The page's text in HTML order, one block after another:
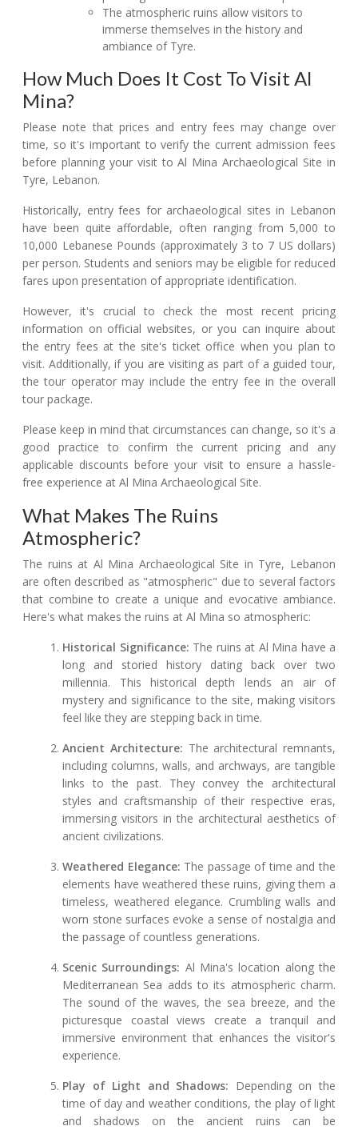
The atmospheric ruins allow visitors to
immerse themselves in the history and
ambiance of Tyre.
How Much Does It Cost To Visit Al
Mina?
Please note that prices and entry fees may change over
time, so it's important to verify the current admission fees
before planning your visit to Al Mina Archaeological Site in
Tyre, Lebanon.
Historically, entry fees for archaeological sites in Lebanon
have been quite affordable, often ranging from 5,000 to
10,000 Lebanese Pounds (approximately 3 to 7 US dollars)
per person. Students and seniors may be eligible for reduced
fares upon presentation of appropriate identification.
However, it's crucial to check the most recent pricing
information on official websites, or you can inquire about
the entry fees at the site's ticket office when you plan to
visit. Additionally, if you are visiting as part of a guided tour,
the tour operator may include the entry fee in the overall
tour package.
Please keep in mind that circumstances can change, so it's a
good practice to confirm the current pricing and any
applicable discounts before your visit to ensure a hassle-
free experience at Al Mina Archaeological Site.
What Makes The Ruins
Atmospheric?
The ruins at Al Mina Archaeological Site in Tyre, Lebanon
are often described as "atmospheric" due to several factors
that combine to create a unique and evocative ambiance.
Here's what makes the ruins at Al Mina so atmospheric:
Historical Significance: The ruins at Al Mina have a
long and storied history dating back over two
millennia. This historical depth lends an air of
mystery and significance to the site, making visitors
feel like they are stepping back in time.
Ancient Architecture: The architectural remnants,
including columns, walls, and archways, are tangible
links to the past. They convey the architectural
styles and craftsmanship of their respective eras,
immersing visitors in the architectural aesthetics of
ancient civilizations.
Weathered Elegance: The passage of time and the
elements have weathered these ruins, giving them a
timeless, weathered elegance. Crumbling walls and
worn stone surfaces evoke a sense of nostalgia and
the passage of countless generations.
Scenic Surroundings: Al Mina's location along the
Mediterranean Sea adds to its atmospheric charm.
The sound of the waves, the sea breeze, and the
picturesque coastal views create a tranquil and
immersive environment that enhances the visitor's
experience.
Play of Light and Shadows: Depending on the
time of day and weather conditions, the play of light
and shadows on the ancient ruins can be